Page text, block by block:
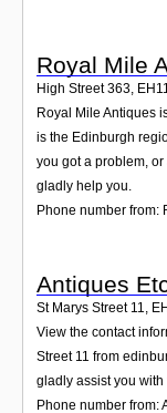
Royal Mile
High Street 363,
Royal Mile Antiques
is the Edinburgh
you got a problem, or
gladly help you.
Phone number from:
Antiques
St Marys Street 11,
View the contact
Street 11 from
gladly assist you
Phone number from: